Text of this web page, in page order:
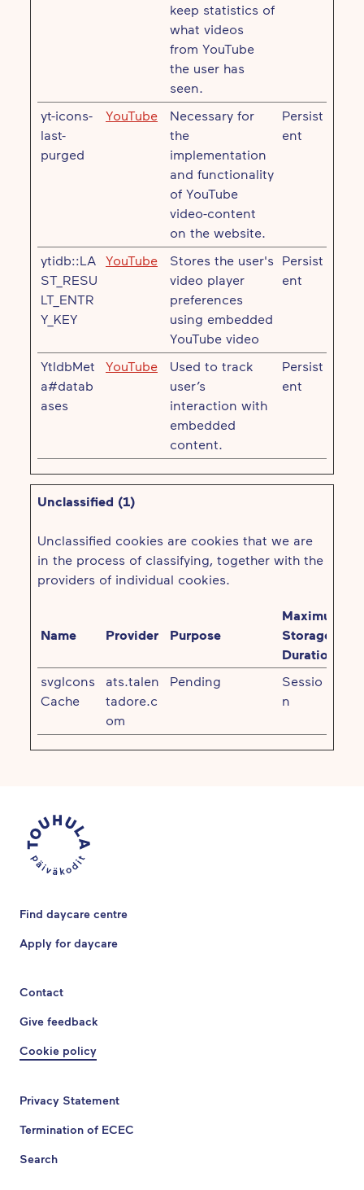
keep statistics of
what videos
from YouTube
the user has
seen.
yt-icons-
last-
purged
YouTube
Necessary for
the
implementation
and functionality
of YouTube
video-content
on the website.
Persist
ent
ytidb::LA
ST_RESU
LT_ENTR
Y_KEY
YouTube
Stores the user's
video player
preferences
using embedded
YouTube video
Persist
ent
YtIdbMet
a#datab
ases
YouTube
Used to track
user’s
interaction with
embedded
content.
Persist
ent
Unclassified (1)
Unclassified cookies are cookies that we are
in the process of classifying, together with the
providers of individual cookies.
Name Provider Purpose
Maximum
Storage
Duration
svgIcons
Cache
ats.talen
tadore.c
om
Pending
Sessio
n
Find daycare centre
Apply for daycare
Contact
Give feedback
Cookie policy
Privacy Statement
Termination of ECEC
Search